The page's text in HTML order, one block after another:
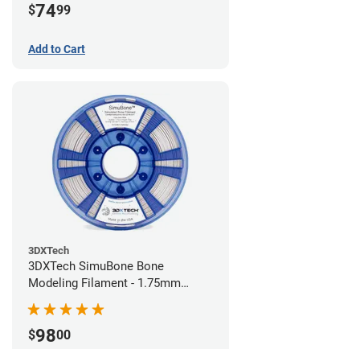
$7499
Add to Cart
3DXTech
3DXTech SimuBone Bone
Modeling Filament - 1.75mm
$9800